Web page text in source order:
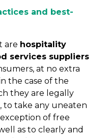
and best-
are hospitality
services suppliers
at no extra
the case of the
they are legally
to take any uneaten
of free
as to clearly and